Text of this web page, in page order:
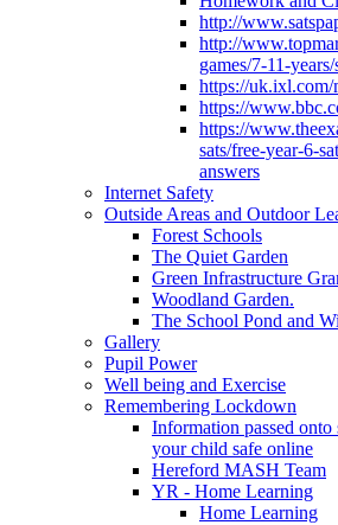
http://
http://
games/7-11-
https://uk.ixl.com/
https://
https://
sats/free-year-6-
answers
Internet Safety
Outside Areas and Outdoor
Forest Schools
The Quiet Garden
Green Infrastructure
Woodland Garden.
The School Pond and
Gallery
Pupil Power
Well being and Exercise
Remembering Lockdown
Information passed
your child safe online
Hereford MASH Team
YR - Home Learning
Home Learning